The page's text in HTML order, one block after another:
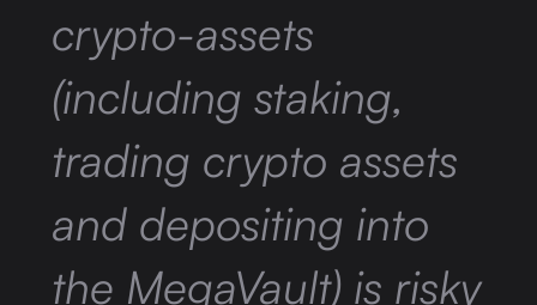
crypto-assets
(including staking,
trading crypto assets
and depositing into
the MegaVault) is risky